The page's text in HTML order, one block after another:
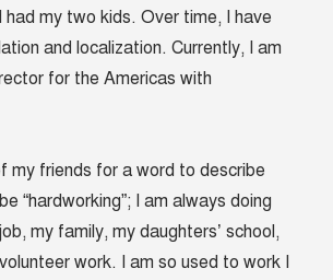
had my two kids. Over time, I have
and localization. Currently, I am
for the Americas with
my friends for a word to describe
“hardworking”; I am always doing
my family, my daughters’ school,
work. I am so used to work I